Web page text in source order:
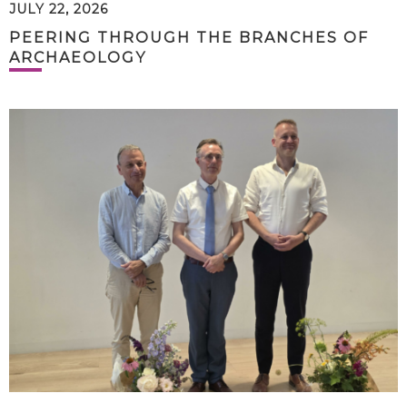
JULY 22, 2026
PEERING THROUGH THE BRANCHES OF
ARCHAEOLOGY